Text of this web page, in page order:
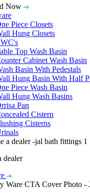
Now
Piece Closets
Hung Closets
Top Wash Basin
Cabinet Wash Basin
Basin With Pedestals
Hung Basin With Half
Piece Wash Basin
Hung Wash Basins
Pan
Cistern
Cisterns
dealer